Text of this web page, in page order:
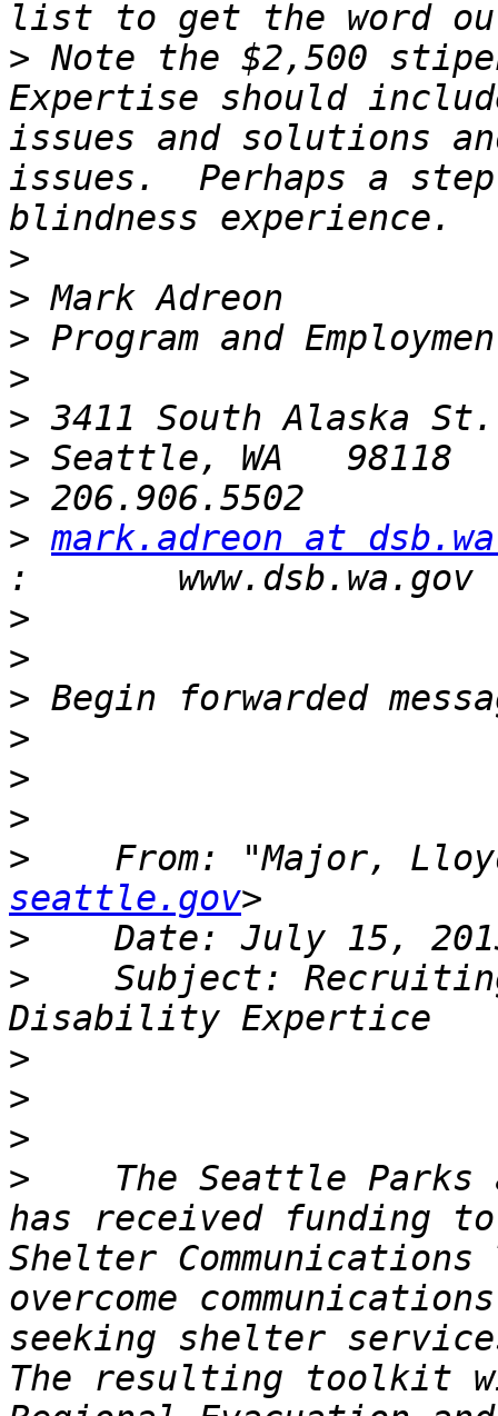
> Note the $2,500
Expertise should
issues and solutions
issues.  Perhaps a step
>
>
>
>
>
>
>
> mark.adreon at
>
>
>
>
>
>
>
From: "Major,
seattle.gov
>
>
Subject:
>
>
>
>
The Seattle Parks
has received funding to
Shelter
overcome
seeking shelter
The resulting toolkit